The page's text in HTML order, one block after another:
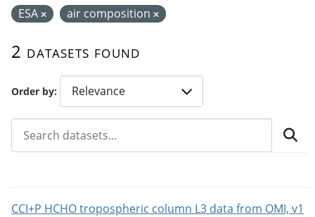
Order by
2 datasets found
ESA
air composition
CCI+P HCHO tropospheric column L3 data from OMI, v1